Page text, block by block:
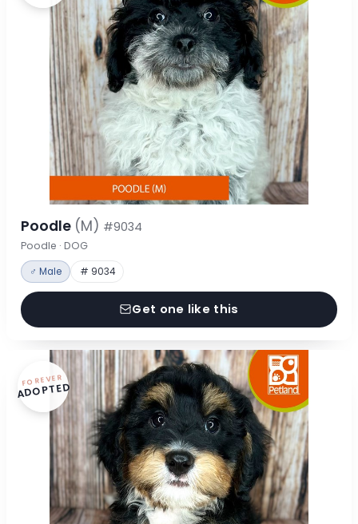
Poodle (M) #9034
Poodle · DOG
♂ Male # 9034
Get one like this
FOREVER
ADOPTED